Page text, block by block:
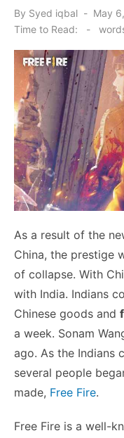
By Syed iqbal
Posted
on
May
Time to Read:
-
As a result of the
China, the prestige
of collapse. With
with India. Indians
Chinese goods and
a week. Sonam
ago. As the Indians
several people
made, Free Fire.
Free Fire is a well-